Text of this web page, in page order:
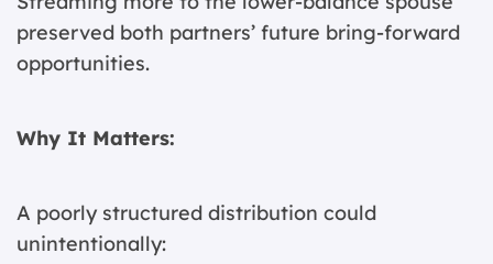
preserved both partners’ future bring-forward
opportunities.
Why It Matters:
A poorly structured distribution could
unintentionally: